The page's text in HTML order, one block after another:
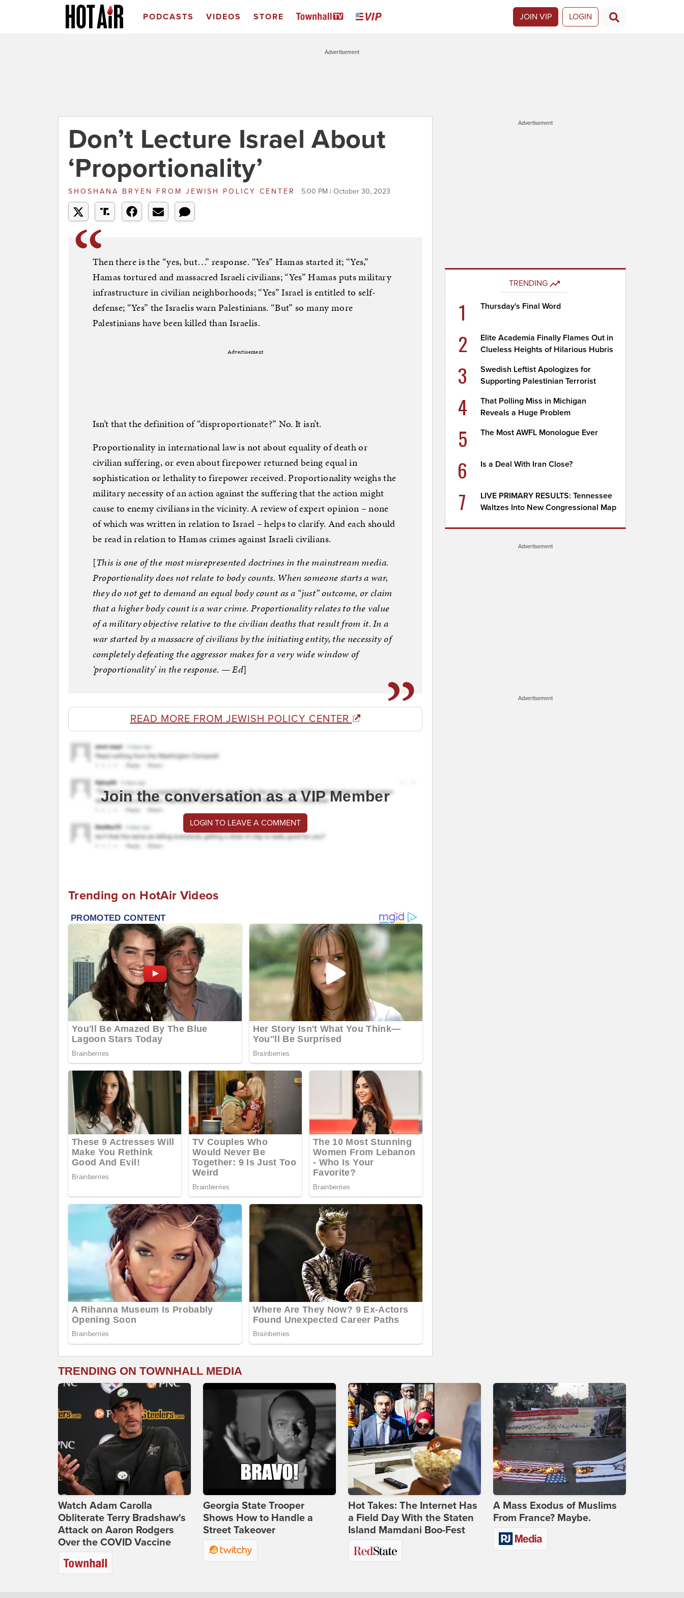
PODCASTS VIDEOS STORE JOIN VIP LOGIN
Advertisement
Don’t Lecture Israel About
‘Proportionality’
SHOSHANA BRYEN FROM JEWISH POLICY CENTER 5:00 PM | October 30, 2023
Then there is the “yes, but…” response. “Yes” Hamas started it; “Yes,”
Hamas tortured and massacred Israeli civilians; “Yes” Hamas puts military
infrastructure in civilian neighborhoods; “Yes” Israel is entitled to self-
defense; “Yes” the Israelis warn Palestinians. “But” so many more
Palestinians have been killed than Israelis.
Advertisement
Isn’t that the definition of “disproportionate?” No. It isn’t.
Proportionality in international law is not about equality of death or
civilian suffering, or even about firepower returned being equal in
sophistication or lethality to firepower received. Proportionality weighs the
military necessity of an action against the suffering that the action might
cause to enemy civilians in the vicinity. A review of expert opinion – none
of which was written in relation to Israel – helps to clarify. And each should
be read in relation to Hamas crimes against Israeli civilians.
[This is one of the most misrepresented doctrines in the mainstream media.
Proportionality does not relate to body counts. When someone starts a war,
they do not get to demand an equal body count as a “just” outcome, or claim
that a higher body count is a war crime. Proportionality relates to the value
of a military objective relative to the civilian deaths that result from it. In a
war started by a massacre of civilians by the initiating entity, the necessity of
completely defeating the aggressor makes for a very wide window of
‘proportionality’ in the response. — Ed]
READ MORE FROM JEWISH POLICY CENTER
Join the conversation as a VIP Member
LOGIN TO LEAVE A COMMENT
Trending on HotAir Videos
Advertisement
TRENDING
1 Thursday's Final Word
2
Elite Academia Finally Flames Out in
Clueless Heights of Hilarious Hubris
3
Swedish Leftist Apologizes for
Supporting Palestinian Terrorist
4
That Polling Miss in Michigan
Reveals a Huge Problem
5 The Most AWFL Monologue Ever
6 Is a Deal With Iran Close?
7
LIVE PRIMARY RESULTS: Tennessee
Waltzes Into New Congressional Map
Advertisement
Advertisement
TRENDING ON TOWNHALL MEDIA
Watch Adam Carolla
Obliterate Terry Bradshaw's
Attack on Aaron Rodgers
Over the COVID Vaccine
Georgia State Trooper
Shows How to Handle a
Street Takeover
Hot Takes: The Internet Has
a Field Day With the Staten
Island Mamdani Boo-Fest
A Mass Exodus of Muslims
From France? Maybe.